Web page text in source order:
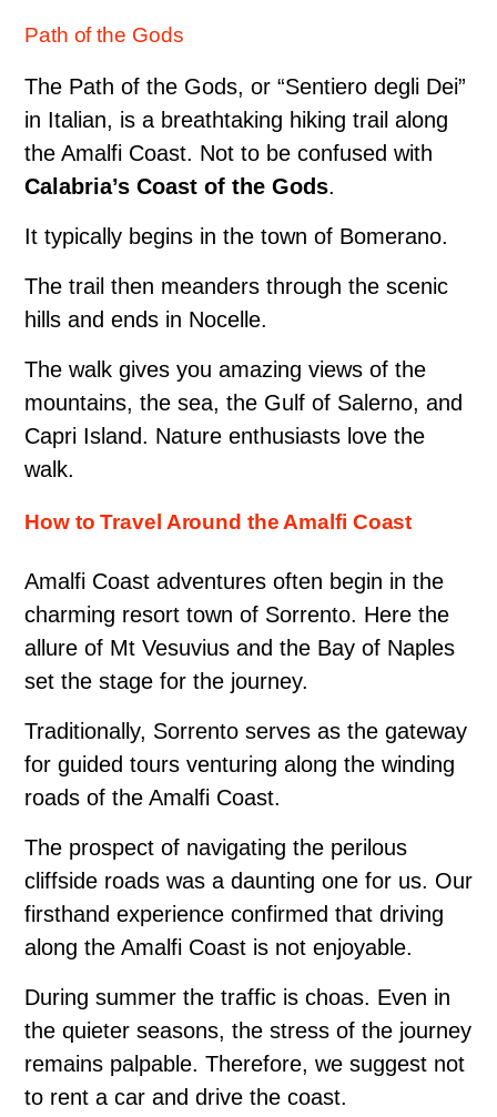
Path of the Gods
The Path of the Gods, or “Sentiero degli Dei”
in Italian, is a breathtaking hiking trail along
the Amalfi Coast. Not to be confused with
Calabria’s Coast of the Gods.
It typically begins in the town of Bomerano.
The trail then meanders through the scenic
hills and ends in Nocelle.
The walk gives you amazing views of the
mountains, the sea, the Gulf of Salerno, and
Capri Island. Nature enthusiasts love the
walk.
How to Travel Around the Amalfi Coast
Amalfi Coast adventures often begin in the
charming resort town of Sorrento. Here the
allure of Mt Vesuvius and the Bay of Naples
set the stage for the journey.
Traditionally, Sorrento serves as the gateway
for guided tours venturing along the winding
roads of the Amalfi Coast.
The prospect of navigating the perilous
cliffside roads was a daunting one for us. Our
firsthand experience confirmed that driving
along the Amalfi Coast is not enjoyable.
During summer the traffic is choas. Even in
the quieter seasons, the stress of the journey
remains palpable. Therefore, we suggest not
to rent a car and drive the coast.